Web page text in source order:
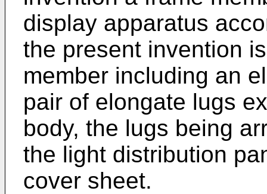
display apparatus
the present invention
member including an
pair of elongate lugs
body, the lugs being
the light distribution
cover sheet.